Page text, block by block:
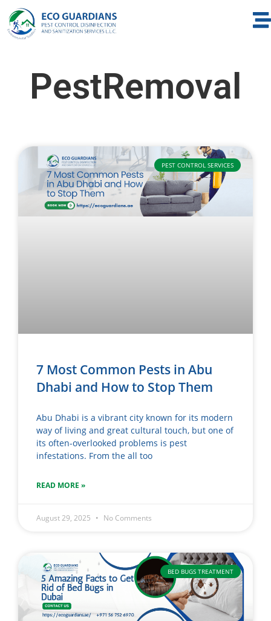
PestRemoval
PEST CONTROL SERVICES
7 Most Common Pests in Abu
Dhabi and How to Stop Them
Abu Dhabi is a vibrant city known for its modern
way of living and great cultural touch, but one of
its often-overlooked problems is pest
infestations. From the all too
READ MORE »
August 29, 2025 No Comments
BED BUGS TREATMENT